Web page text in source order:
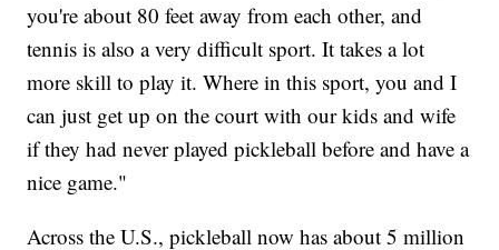
you're about 80 feet away from each other, and
tennis is also a very difficult sport. It takes a lot
more skill to play it. Where in this sport, you and I
can just get up on the court with our kids and wife
if they had never played pickleball before and have a
nice game."
Across the U.S., pickleball now has about 5 million